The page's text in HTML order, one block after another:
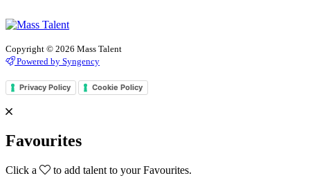
Copyright © 2026 Mass Talent
Powered by Syngency
Privacy Policy Cookie Policy
Favourites
Click a
to add talent to your Favourites.